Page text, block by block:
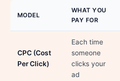
MODEL
WHAT YOU
PAY FOR
CPC (Cost
Per Click)
Each time
someone
clicks your
ad